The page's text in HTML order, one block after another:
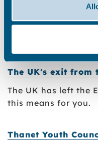
The UK's exit from
The UK has left the
this means for you.
Thanet Youth